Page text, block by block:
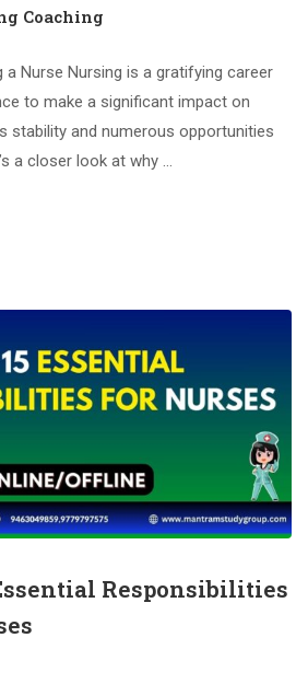
Coaching
Nurse Nursing is a gratifying career
to make a significant impact on
stability and numerous opportunities
a closer look at why …
Responsibilities